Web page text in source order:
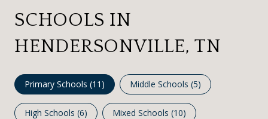
SCHOOLS IN
HENDERSONVILLE, TN
Primary Schools (11 ) Middle Schools (5)
High Schools (6) Mixed Schools (10)